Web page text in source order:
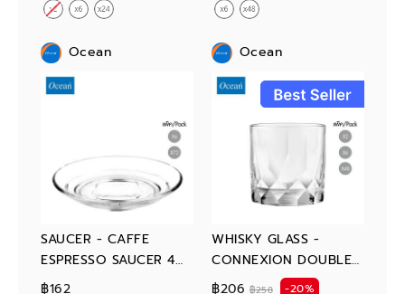
Ocean
SAUCER - CAFFE
ESPRESSO SAUCER 4
3/4"
฿162
Ocean
WHISKY GLASS -
CONNEXION DOUBLE
ROCK 350 ml
฿206 ฿258 -20%